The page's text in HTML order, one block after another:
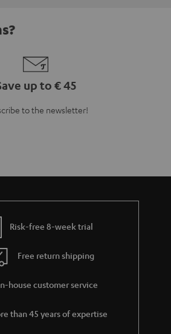
up to € 45
to the newsletter!
Risk-free 8-week trial
Free return shipping
house customer service
than 45 years of expertise